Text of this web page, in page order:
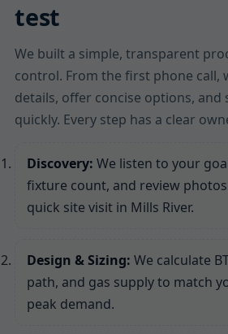
test
We built a simple, transparent
control. From the first phone call,
details, offer concise options, and
quickly. Every step has a clear
Discovery: We listen to your
fixture count, and review
quick site visit in Mills River.
Design & Sizing: We calculate
path, and gas supply to match
peak demand.